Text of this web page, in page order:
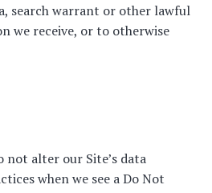
search warrant or other lawful
we receive, or to otherwise
not alter our Site’s data
when we see a Do Not